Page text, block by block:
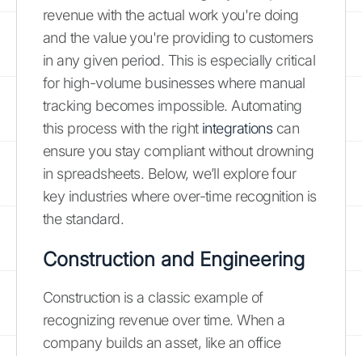
revenue with the actual work you're doing
and the value you're providing to customers
in any given period. This is especially critical
for high-volume businesses where manual
tracking becomes impossible. Automating
this process with the right integrationscan
ensure you stay compliant without drowning
in spreadsheets. Below, we’ll explore four
key industries where over-time recognition is
the standard.
Construction and Engineering
Construction is a classic example of
recognizing revenue over time. When a
company builds an asset, like an office